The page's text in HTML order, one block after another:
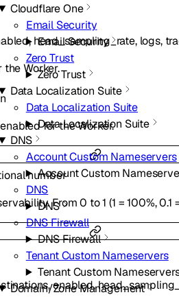
Cloudflare One
Email Security
Email Security
Zero Trust
Zero Trust
Data Localization Suite
Data Localization Suite
Data Localization Suite
DNS
Account Custom Nameservers
Account Custom
DNS
DNS
DNS Firewall
DNS Firewall
Tenant Custom Nameservers
Tenant Custom
Domain/Zone Management
,head_sampling_rate, logs,
Worker.
for the Worker.
number
From 0 to 1 (1 = 100%, 0.1
,enabled,